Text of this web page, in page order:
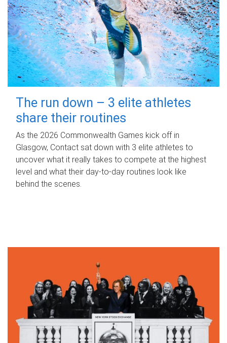
The run down – 3 elite athletes
share their routines
As the 2026 Commonwealth Games kick off in
Glasgow, Contact sat down with 3 elite athletes to
uncover what it really takes to compete at the highest
level and what their day‑to‑day routines look like
behind the scenes.